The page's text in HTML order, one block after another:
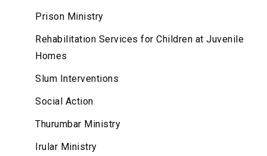
Prison Ministry
Rehabilitation Services for Children at Juvenile
Homes
Slum Interventions
Social Action
Thurumbar Ministry
Irular Ministry